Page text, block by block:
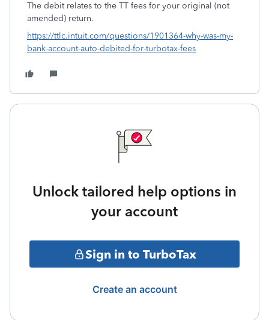
The debit relates to the TT fees for your original (not
amended) return.
https://ttlc.intuit.com/questions/1901364-why-was-my-
bank-account-auto-debited-for-turbotax-fees
Unlock tailored help options in
your account
Sign in to TurboTax
Create an account